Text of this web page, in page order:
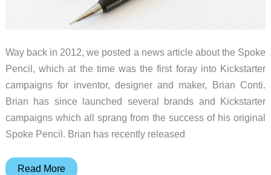
Way back in 2012, we posted a news article about the Spoke
Pencil, which at the time was the first foray into Kickstarter
campaigns for inventor, designer and maker, Brian Conti.
Brian has since launched several brands and Kickstarter
campaigns which all sprang from the success of his original
Spoke Pencil. Brian has recently released
Spoke
Read More